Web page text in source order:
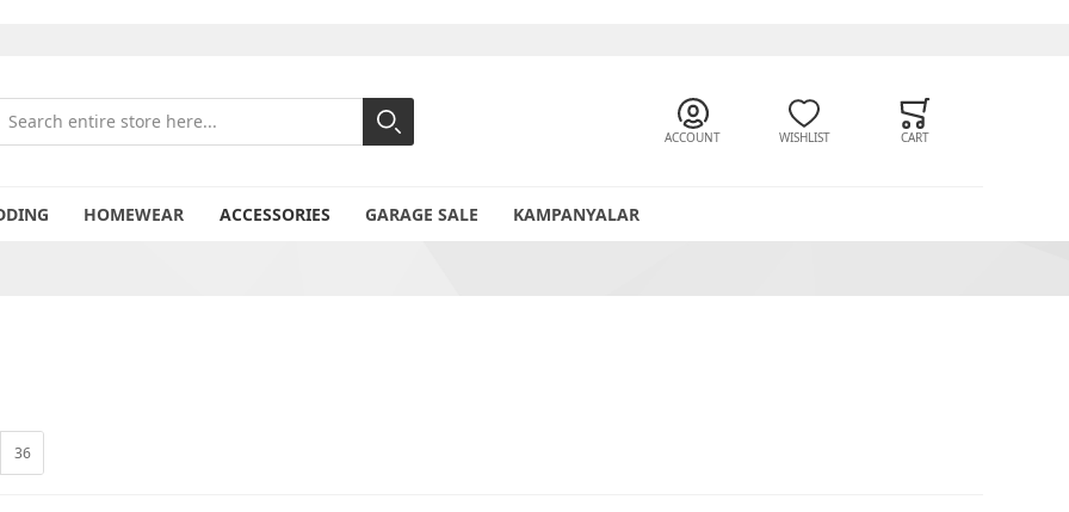
Close search
Search ACCOUNT WISHLIST CART
HOMEWEAR ACCESSORIES GARAGE SALE KAMPANYALAR
36